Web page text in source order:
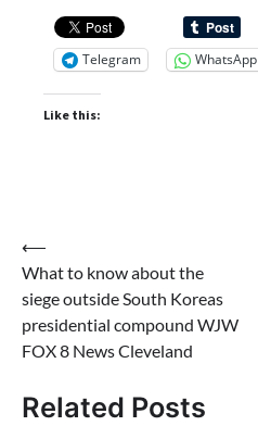
Telegram WhatsApp
Like this:
Post
navigation
⟵
What to know about the
siege outside South Koreas
presidential compound WJW
FOX 8 News Cleveland
Related Posts